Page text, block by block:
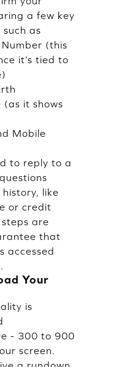
a few key
as
(this
it’s tied to
(as it shows
Mobile
to reply to a
like
or credit
are
that
accessed
Your
is
- 300 to 900
screen.